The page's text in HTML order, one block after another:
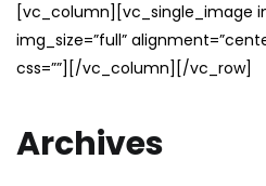
[vc_column][vc_single_image
img_size=”full”
css=””][/vc_column][/vc_row]
Archives